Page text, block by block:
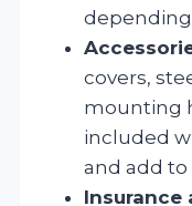
depending
covers,
mounting
included
and add
Insurance